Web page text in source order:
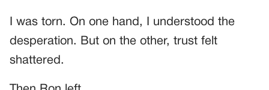
I was torn. On one hand, I understood the
desperation. But on the other, trust felt
shattered.